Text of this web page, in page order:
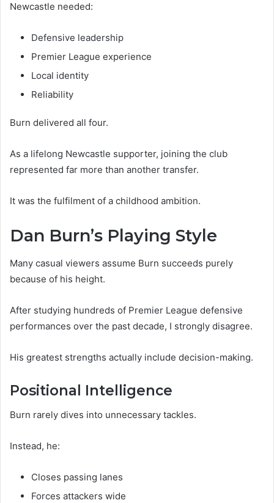
Newcastle needed:
Defensive leadership
Premier League experience
Local identity
Reliability
Burn delivered all four.
As a lifelong Newcastle supporter, joining the club
represented far more than another transfer.
It was the fulfilment of a childhood ambition.
Dan Burn’s Playing Style
Many casual viewers assume Burn succeeds purely
because of his height.
After studying hundreds of Premier League defensive
performances over the past decade, I strongly disagree.
His greatest strengths actually include decision-making.
Positional Intelligence
Burn rarely dives into unnecessary tackles.
Instead, he:
Closes passing lanes
Forces attackers wide